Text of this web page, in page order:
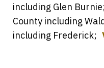
including Glen
County including
including Frederick;